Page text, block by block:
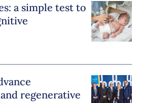
a simple test to
regenerative